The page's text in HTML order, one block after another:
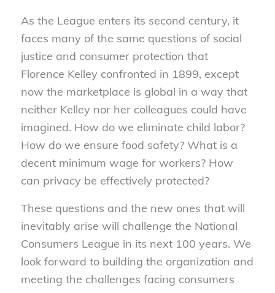
As the League enters its second century, it
faces many of the same questions of social
justice and consumer protection that
Florence Kelley confronted in 1899, except
now the marketplace is global in a way that
neither Kelley nor her colleagues could have
imagined. How do we eliminate child labor?
How do we ensure food safety? What is a
decent minimum wage for workers? How
can privacy be effectively protected?
These questions and the new ones that will
inevitably arise will challenge the National
Consumers League in its next 100 years. We
look forward to building the organization and
meeting the challenges facing consumers